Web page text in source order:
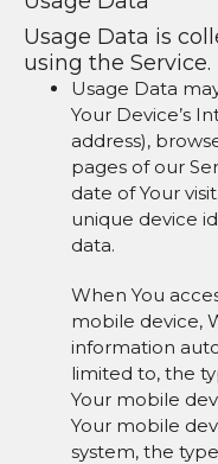
Usage Data is
using the Service.
Usage Data
Your Device’s
address),
pages of our
date of Your
unique device
data.
When You
mobile device,
information
limited to, the
Your mobile
Your mobile
system, the